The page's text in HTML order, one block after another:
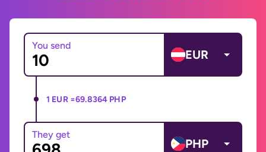
You send
EUR
1 EUR =69.8364 PHP
They get
PHP